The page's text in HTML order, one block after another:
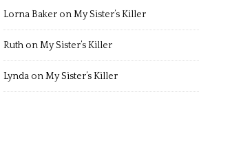
Lorna Baker onMy Sister’s Killer
Ruth onMy Sister’s Killer
Lynda onMy Sister’s Killer